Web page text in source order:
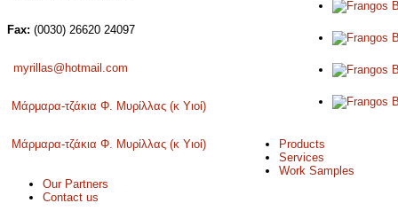
Fax: (0030) 26620 24097
myrillas@hotmail.com
Μάρμαρα-τζάκια Φ. Μυρίλλας (κ Υιοί)
Μάρμαρα-τζάκια Φ. Μυρίλλας (κ Υιοί)
Products
Services
Work Samples
Our Partners
Contact us